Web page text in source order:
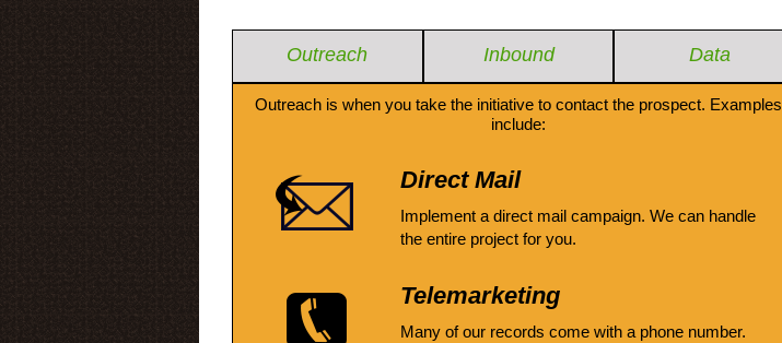
Outreach Inbound Data
Outreach is when you take the initiative to contact the prospect. Examples
include:
Direct Mail
Implement a direct mail campaign. We can handle
the entire project for you.
Telemarketing
Many of our records come with a phone number.